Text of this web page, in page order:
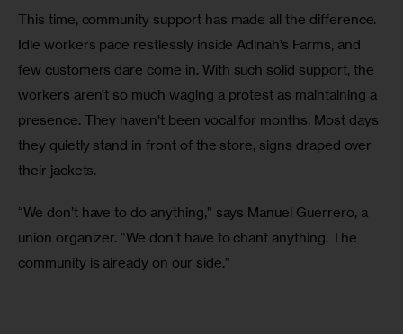
This time, community support has made all the difference.
Idle workers pace restlessly inside Adinah’s Farms, and
few customers dare come in. With such solid support, the
workers aren’t so much waging a protest as maintaining a
presence. They haven’t been vocal for months. Most days
they quietly stand in front of the store, signs draped over
their jackets.
“We don’t have to do anything,” says Manuel Guerrero, a
union organizer. “We don’t have to chant anything. The
community is already on our side.”